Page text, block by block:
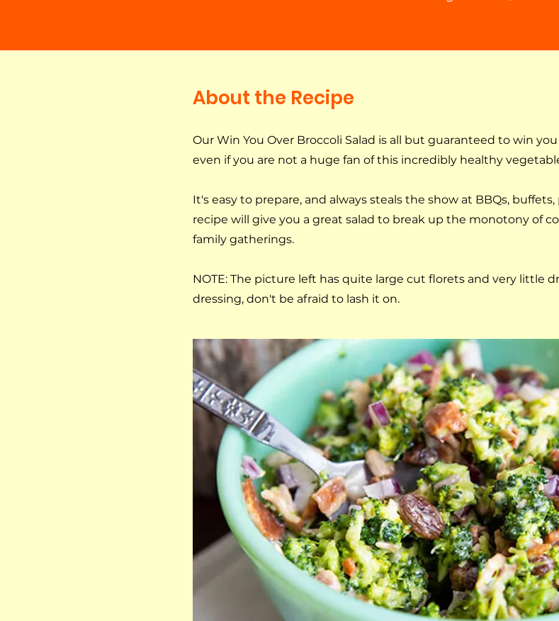
About the Recipe
Our Win You Over Broccoli Salad is all but guaranteed to win
even if you are not a huge fan of this incredibly healthy
It's easy to prepare, and always steals the show at BBQs,
recipe will give you a great salad to break up the monotony of
family gatherings.
NOTE: The picture left has quite large cut florets and very little
dressing, don't be afraid to lash it on.